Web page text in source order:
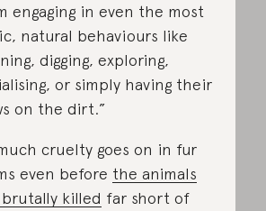
engaging in even the most
natural behaviours like
digging, exploring,
or simply having their
on the dirt.”
cruelty goes on in fur
even before the animals
killed far short of